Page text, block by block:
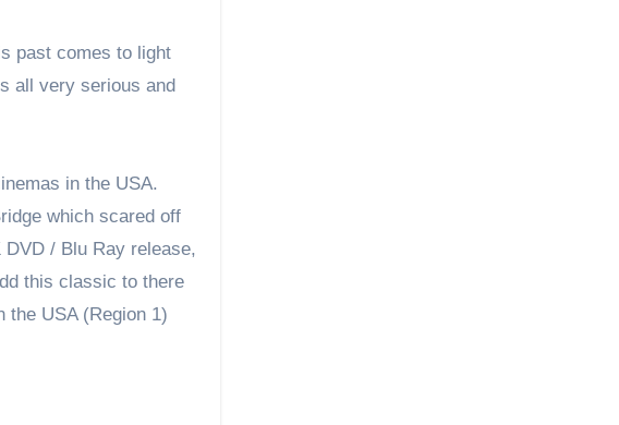
past comes to light
all very serious and
in the USA.
which scared off
/ Blu Ray release,
this classic to there
the USA (Region 1)